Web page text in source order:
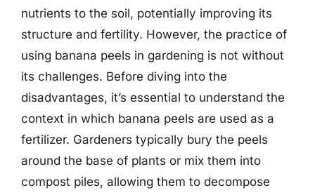
nutrients to the soil, potentially improving its
structure and fertility. However, the practice of
using banana peels in gardening is not without
its challenges. Before diving into the
disadvantages, it’s essential to understand the
context in which banana peels are used as a
fertilizer. Gardeners typically bury the peels
around the base of plants or mix them into
compost piles, allowing them to decompose